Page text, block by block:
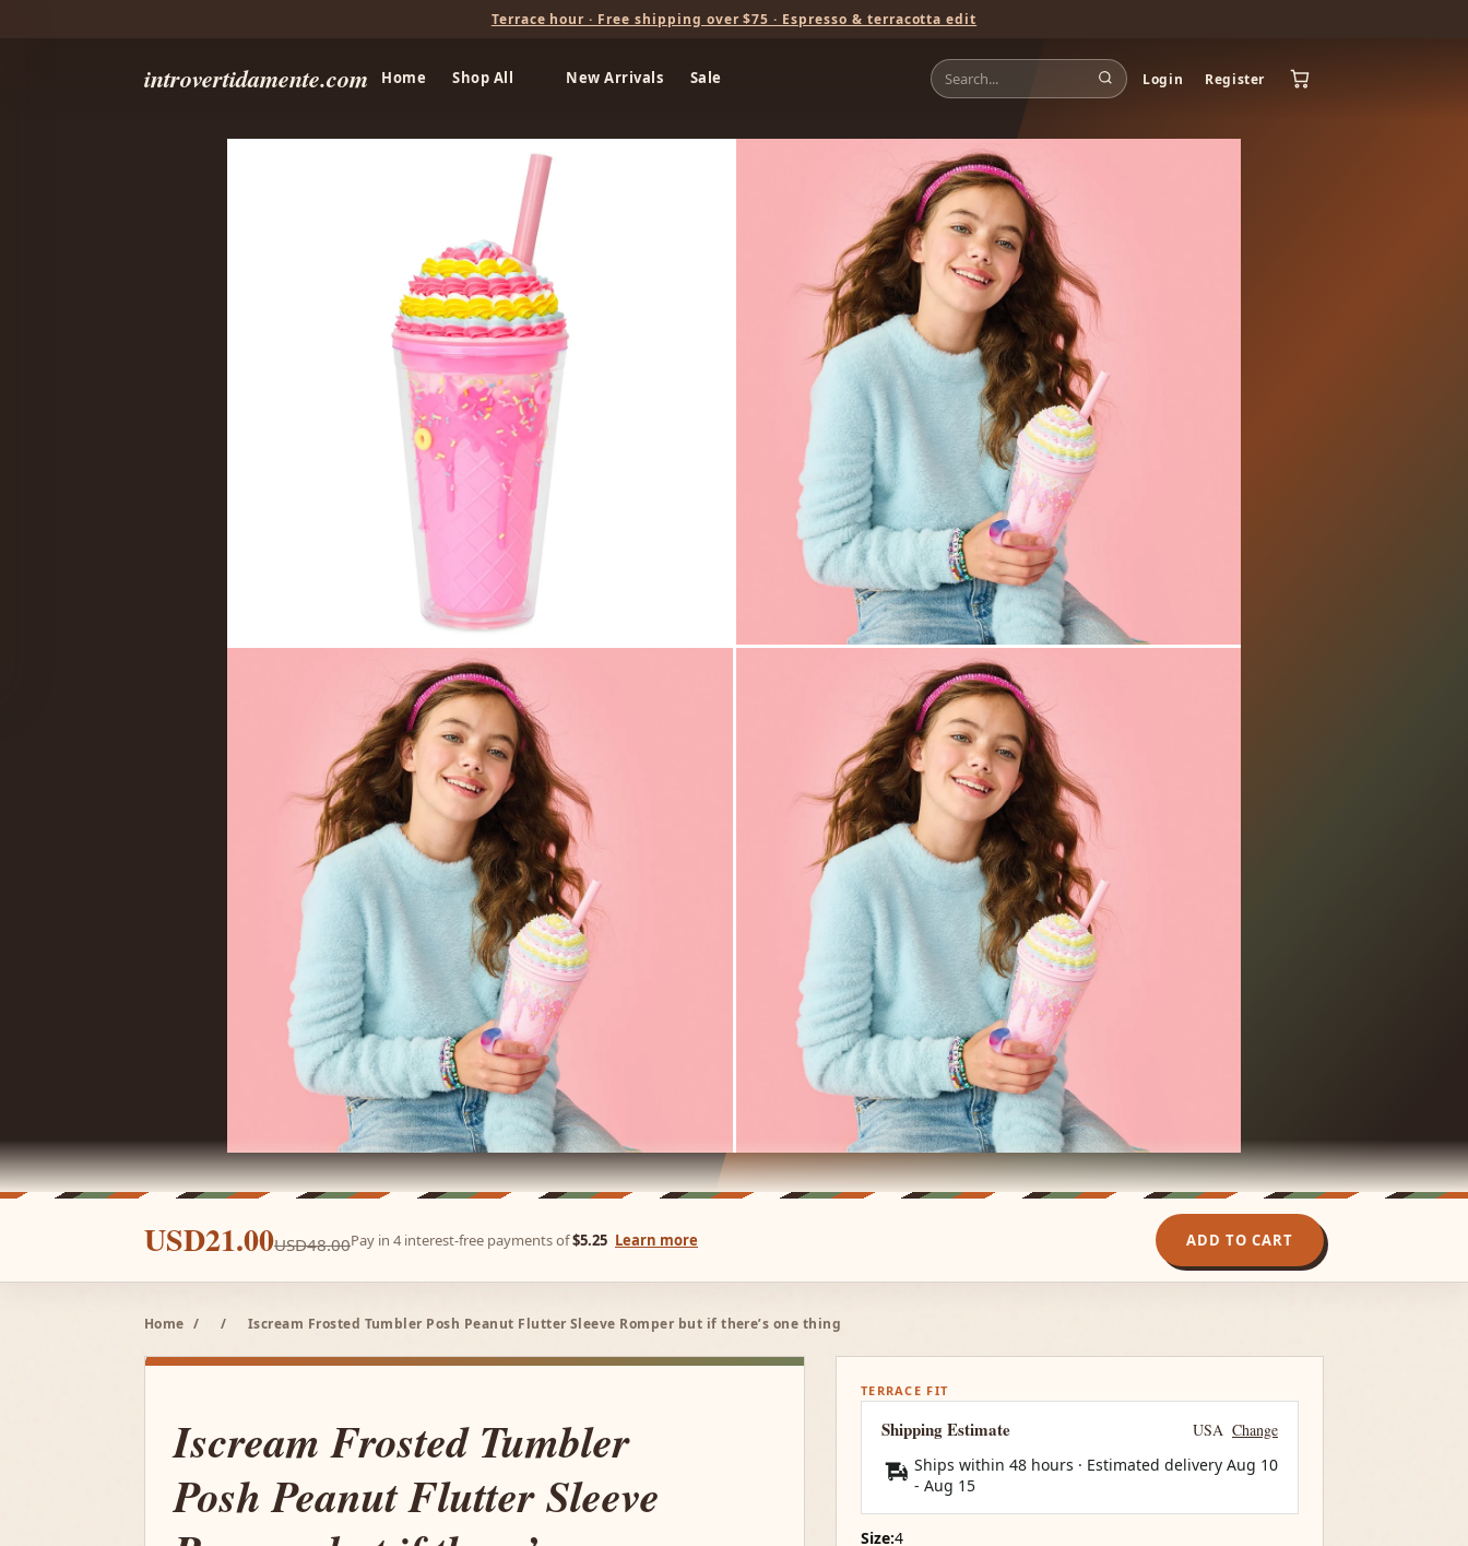
Terrace hour · Free shipping over $75 · Espresso & terracotta edit
introvertidamente.com Home Shop All New Arrivals Sale Login Register
USD21.00USD48.00Pay in 4 interest-free payments of$5.25 Learn more ADD TO CART
Home / / Iscream Frosted Tumbler Posh Peanut Flutter Sleeve Romper but if there’s one thing
Iscream Frosted Tumbler
Posh Peanut Flutter Sleeve
TERRACE FIT
Shipping Estimate USA Change
Ships within 48 hours · Estimated delivery Aug 10
- Aug 15
Size:4